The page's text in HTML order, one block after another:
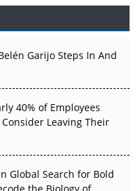
Before the Atoms
That
Evidence Earn
APAC's Clinical Trials
Garijo Steps In And
40% of Employees
Leaving Their
Global Search for Bold
the Biology of